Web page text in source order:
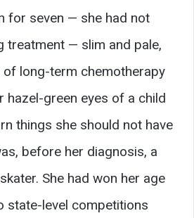
for seven — she had not
treatment — slim and pale,
long-term chemotherapy
hazel-green eyes of a child
things she should not have
before her diagnosis, a
She had won her age
state-level competitions